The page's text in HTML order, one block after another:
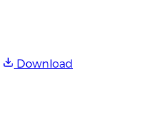
Download